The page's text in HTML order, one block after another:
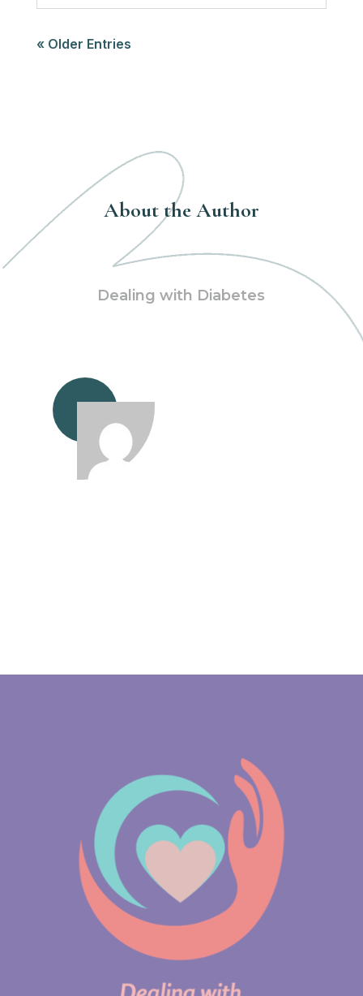
« Older Entries
About the Author
Dealing with Diabetes